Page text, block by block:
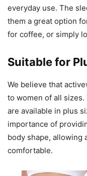
everyday use. The
them a great option
for coffee, or simply
Suitable for
We believe that
to women of all sizes.
are available in plus
importance of
body shape, allowing
comfortable.